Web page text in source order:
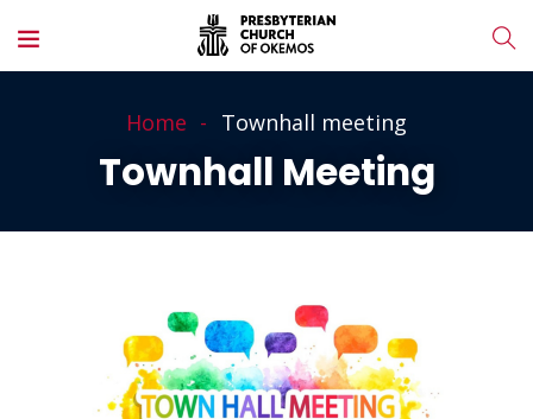
Home Townhall meeting
Townhall Meeting